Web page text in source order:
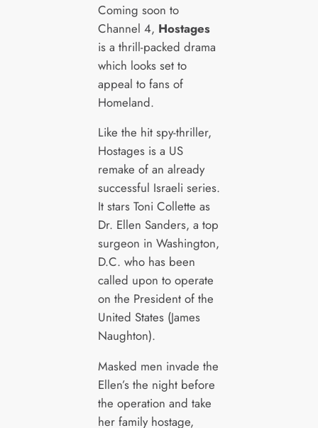
Coming soon to
Channel 4, Hostages
is a thrill-packed drama
which looks set to
appeal to fans of
Homeland.
Like the hit spy-thriller,
Hostages is a US
remake of an already
successful Israeli series.
It stars Toni Collette as
Dr. Ellen Sanders, a top
surgeon in Washington,
D.C. who has been
called upon to operate
on the President of the
United States (James
Naughton).
Masked men invade the
Ellen’s the night before
the operation and take
her family hostage,